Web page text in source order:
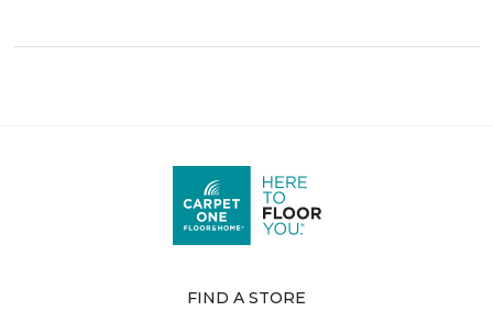
FIND A STORE